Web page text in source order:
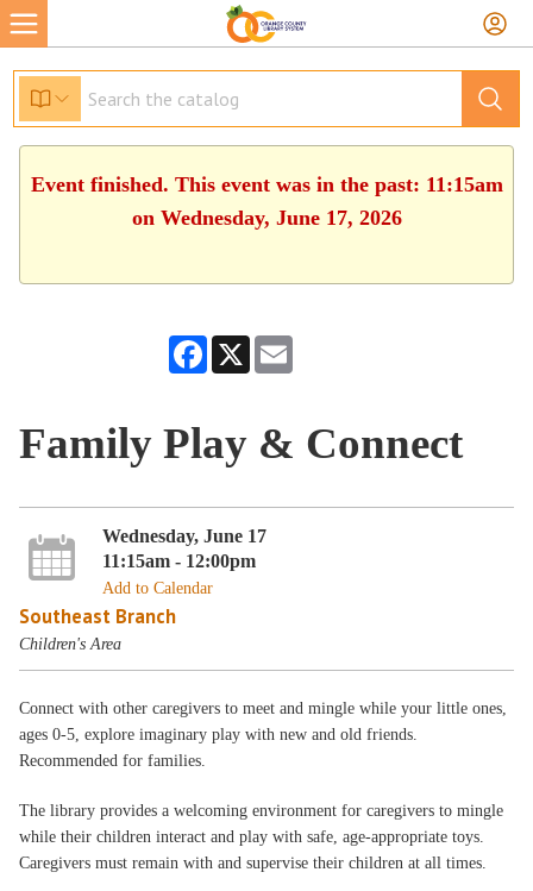
Event finished. This event was in the past: 11:15am
on Wednesday, June 17, 2026
Facebook
X
Family Play & Connect
Wednesday, June 17
11:15am - 12:00pm
Add to Calendar
Southeast Branch
Children's Area
Connect with other caregivers to meet and mingle while your little ones,
ages 0-5, explore imaginary play with new and old friends.
Recommended for families.
The library provides a welcoming environment for caregivers to mingle
while their children interact and play with safe, age-appropriate toys.
Caregivers must remain with and supervise their children at all times.